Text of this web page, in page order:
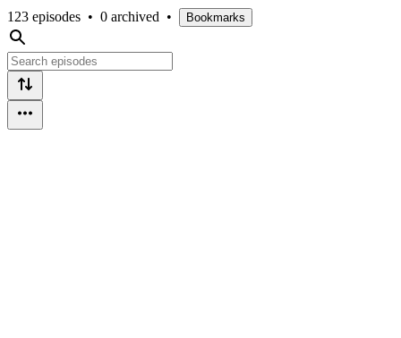
123 episodes • 0 archived • Bookmarks